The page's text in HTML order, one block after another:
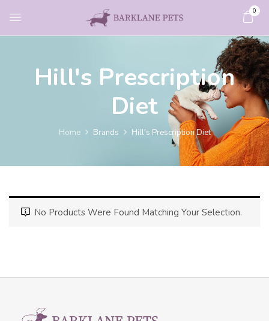
0
Hill's Prescription
Diet
Home Brands Hill's Prescription Diet
No Products Were Found Matching Your Selection.